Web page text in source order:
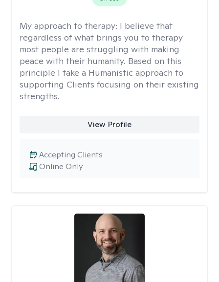
My approach to therapy: I believe that
regardless of what brings you to therapy
most people are struggling with making
peace with their humanity. Based on this
principle I take a Humanistic approach to
supporting Clients focusing on their existing
strengths.
View Profile
Online Only
Accepting Clients